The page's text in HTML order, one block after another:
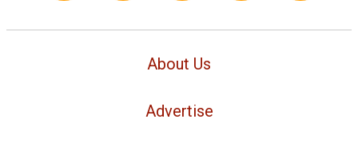
About Us
Advertise